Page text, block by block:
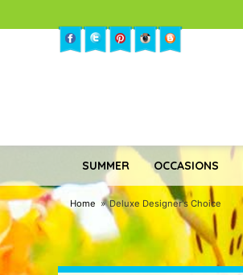
SUMMER OCCASIONS
Home Deluxe Designer's Choice